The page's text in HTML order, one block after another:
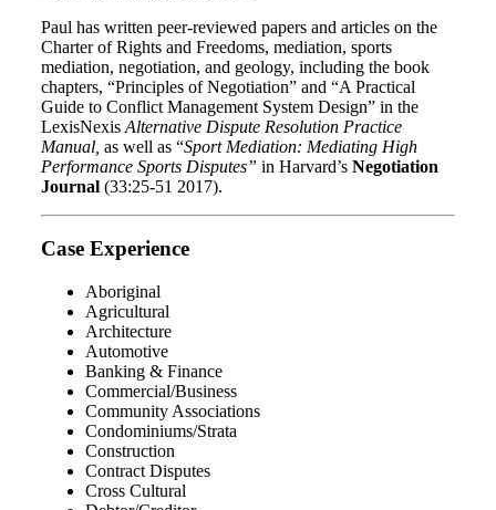
Paul has written peer-reviewed papers and articles on the
Charter of Rights and Freedoms, mediation, sports
mediation, negotiation, and geology, including the book
chapters, “Principles of Negotiation” and “A Practical
Guide to Conflict Management System Design” in the
LexisNexis Alternative Dispute Resolution Practice
Manual, as well as “Sport Mediation: Mediating High
Performance Sports Disputes” in Harvard’s Negotiation
Journal (33:25-51 2017).
Case Experience
Aboriginal
Agricultural
Architecture
Automotive
Banking & Finance
Commercial/Business
Community Associations
Condominiums/Strata
Construction
Contract Disputes
Cross Cultural